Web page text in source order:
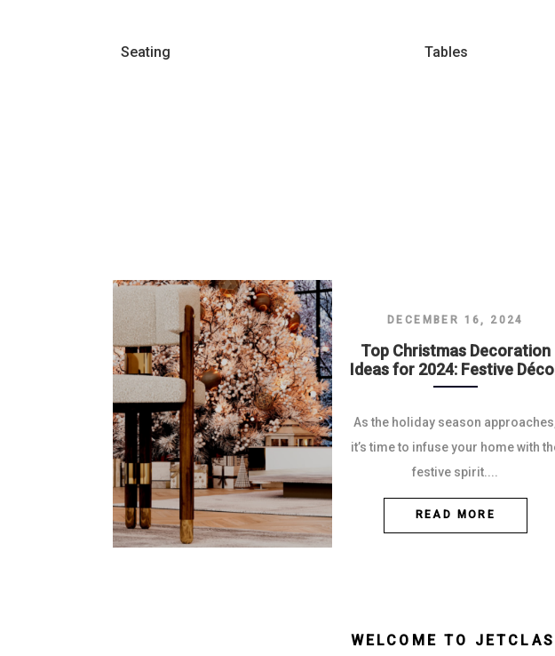
Seating Tables
DECEMBER 16, 2024
Top Christmas Decoration
Ideas for 2024: Festive
As the holiday season
it’s time to infuse your home with
festive spirit....
READ MORE
WELCOME TO